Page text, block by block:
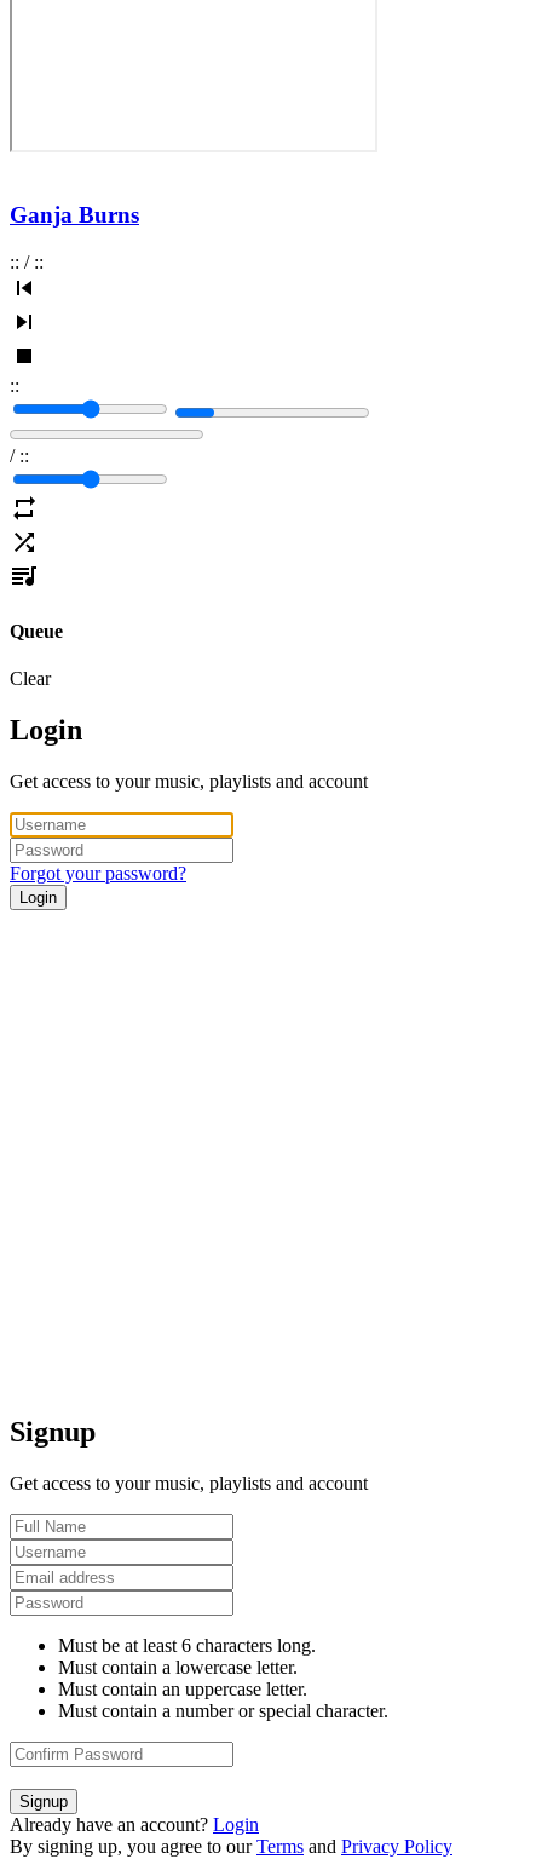
Ganja Burns
:: / ::
::
/ ::
Queue
Clear
Login
Get access to your music, playlists and account
Forgot your password?
Login
Signup
Get access to your music, playlists and account
Must be at least 6 characters long.
Must contain a lowercase letter.
Must contain an uppercase letter.
Must contain a number or special character.
Signup
Already have an account? Login
By signing up, you agree to our Terms and Privacy Policy